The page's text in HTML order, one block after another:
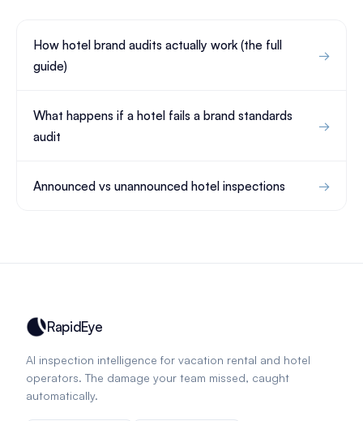
How hotel brand audits actually work (the full
guide)
What happens if a hotel fails a brand standards
audit
Announced vs unannounced hotel inspections
RapidEye
AI inspection intelligence for vacation rental and hotel
operators. The damage your team missed, caught
automatically.